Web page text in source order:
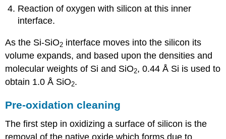
Reaction of oxygen with silicon at this inner
interface.
As the Si-SiO2 interface moves into the silicon its
volume expands, and based upon the densities and
molecular weights of Si and SiO2, 0.44 Å Si is used to
obtain 1.0 Å SiO2.
Pre-oxidation cleaning
The first step in oxidizing a surface of silicon is the